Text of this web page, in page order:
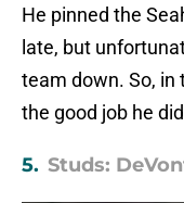
He pinned the
late, but
team down. So, in
the good job he
5. Studs: